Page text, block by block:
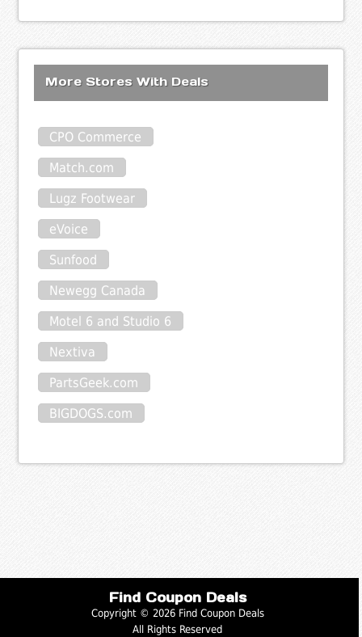
More Stores With Deals
CPO Commerce
Match.com
Lugz Footwear
eVoice
Sunfood
Newegg Canada
Motel 6 and Studio 6
Nextiva
PartsGeek.com
BIGDOGS.com
Find Coupon Deals
Copyright © 2026 Find Coupon Deals
All Rights Reserved